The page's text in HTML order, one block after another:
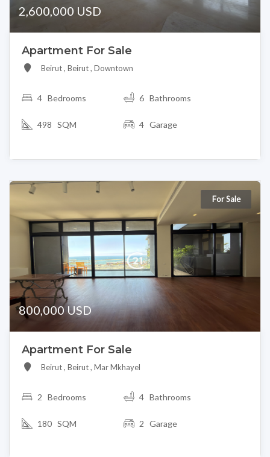
2,600,000 USD
Apartment For Sale
Beirut , Beirut , Downtown
4Bedrooms 6 Bathrooms
498 SQM 4 Garage
For Sale
800,000 USD
Apartment For Sale
Beirut , Beirut , Mar Mkhayel
2 Bedrooms 4 Bathrooms
180 SQM 2 Garage